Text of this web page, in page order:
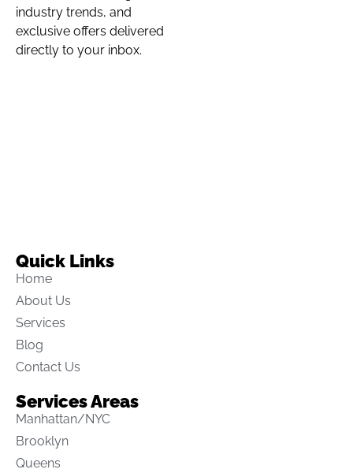
industry trends, and
exclusive offers delivered
directly to your inbox.
Quick Links
Home
About Us
Services
Blog
Contact Us
Manhattan/NYC
Brooklyn
Queens
Services Areas